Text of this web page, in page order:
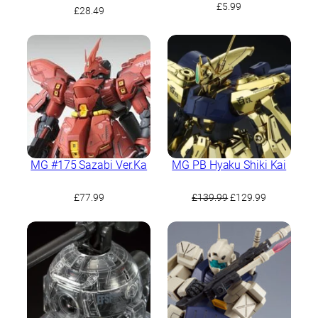
£28.49 £5.99
MG #175 Sazabi Ver.Ka
£77.99
MG PB Hyaku Shiki Kai
£139.99Original
£139.99.
£129.99
£129.99.